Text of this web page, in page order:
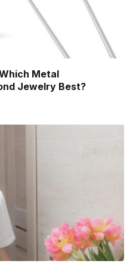
Metal
Jewelry Best?